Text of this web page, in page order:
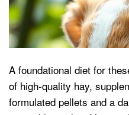
A foundational diet for
of high-quality hay,
formulated pellets and a